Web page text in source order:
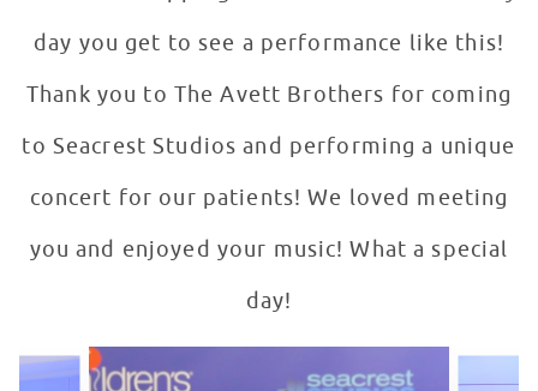
day you get to see a performance like this!
Thank you to The Avett Brothers for coming
to Seacrest Studios and performing a unique
concert for our patients! We loved meeting
you and enjoyed your music! What a special
day!